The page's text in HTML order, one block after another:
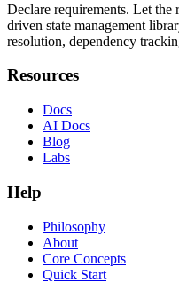
Declare requirements. Let the
driven state management
resolution, dependency
Resources
Docs
AI Docs
Blog
Labs
Help
Philosophy
About
Core Concepts
Quick Start